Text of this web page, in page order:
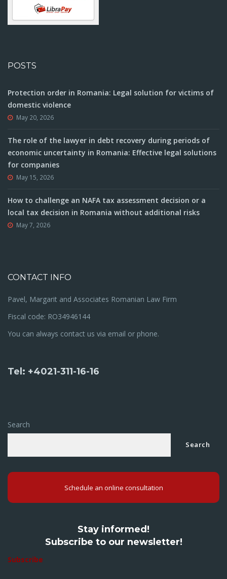
POSTS
Protection order in Romania: Legal solution for victims of
domestic violence
May 20, 2026
The role of the lawyer in debt recovery during periods of
economic uncertainty in Romania: Effective legal solutions
for companies
May 15, 2026
How to challenge an NAFA tax assessment decision or a
local tax decision in Romania without additional risks
May 7, 2026
CONTACT INFO
Pavel, Margarit and Associates Romanian Law Firm
Fiscal code: RO34946144
You can always contact us via email or phone.
Tel: +4021-311-16-16
Search
Search
Schedule an online consultation
Stay informed!
Subscribe to our newsletter!
Subscribe